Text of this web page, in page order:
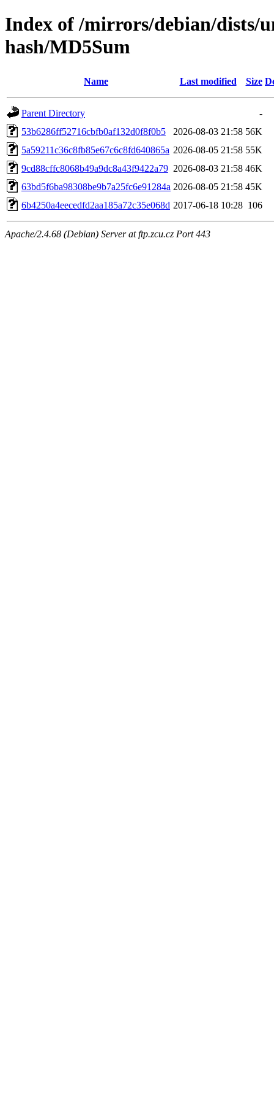
Index of /mirrors/debian/dists/
hash/MD5Sum
Name Last modified Size
Parent Directory
-
53b6286ff52716cbfb0af132d0f8f0b5
2026-08-03 21:58 56K
5a59211c36c8fb85e67c6c8fd640865a 2026-08-05 21:58 55K
9cd88cffc8068b49a9dc8a43f9422a79 2026-08-03 21:58 46K
63bd5f6ba98308be9b7a25fc6e91284a 2026-08-05 21:58 45K
6b4250a4eecedfd2aa185a72c35e068d 2017-06-18 10:28 106
Apache/2.4.68 (Debian) Server at ftp.zcu.cz Port 443